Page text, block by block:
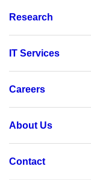
Research
IT Services
Careers
About Us
Contact